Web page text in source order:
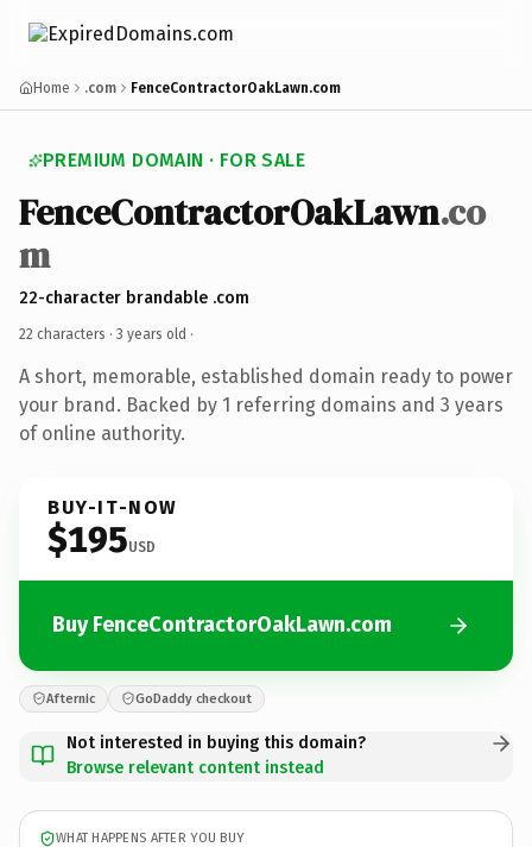
Home .com FenceContractorOakLawn.com
PREMIUM DOMAIN · FOR SALE
FenceContractorOakLawn.co
m
22-character brandable .com
22 characters · 3 years old ·
A short, memorable, established domain ready to power
your brand. Backed by 1 referring domains and 3 years
of online authority.
BUY-IT-NOW
$195USD
Buy FenceContractorOakLawn.com
Afternic GoDaddy checkout
Not interested in buying this domain?
Browse relevant content instead
WHAT HAPPENS AFTER YOU BUY